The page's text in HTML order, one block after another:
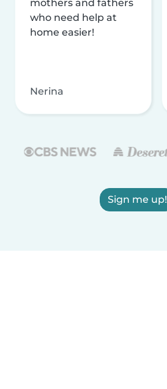
mothers and fathers
who need help at
home easier!
Nerina
Sign me up!